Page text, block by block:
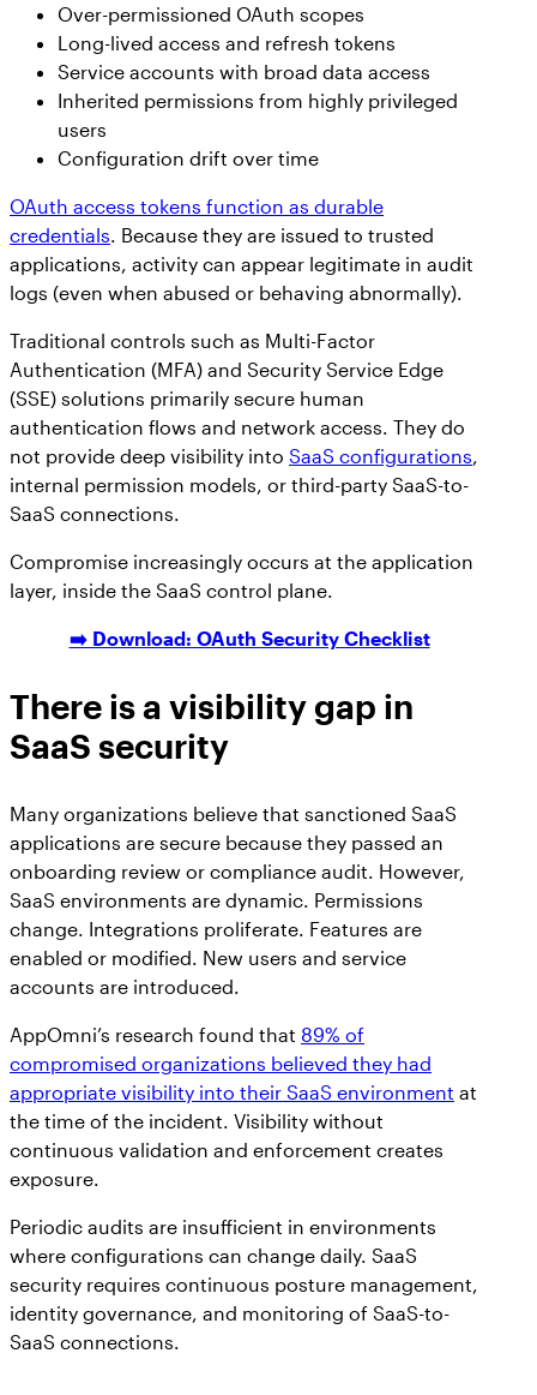
Over-permissioned OAuth scopes
Long-lived access and refresh tokens
Service accounts with broad data access
Inherited permissions from highly privileged
users
Configuration drift over time
OAuth access tokens function as durable
credentials. Because they are issued to trusted
applications, activity can appear legitimate in audit
logs (even when abused or behaving abnormally).
Traditional controls such as Multi-Factor
Authentication (MFA) and Security Service Edge
(SSE) solutions primarily secure human
authentication flows and network access. They do
not provide deep visibility into SaaS configurations,
internal permission models, or third-party SaaS-to-
SaaS connections.
Compromise increasingly occurs at the application
layer, inside the SaaS control plane.
➡️ Download: OAuth Security Checklist
There is a visibility gap in
SaaS security
Many organizations believe that sanctioned SaaS
applications are secure because they passed an
onboarding review or compliance audit. However,
SaaS environments are dynamic. Permissions
change. Integrations proliferate. Features are
enabled or modified. New users and service
accounts are introduced.
AppOmni’s research found that 89% of
compromised organizations believed they had
appropriate visibility into their SaaS environment at
the time of the incident. Visibility without
continuous validation and enforcement creates
exposure.
Periodic audits are insufficient in environments
where configurations can change daily. SaaS
security requires continuous posture management,
identity governance, and monitoring of SaaS-to-
SaaS connections.